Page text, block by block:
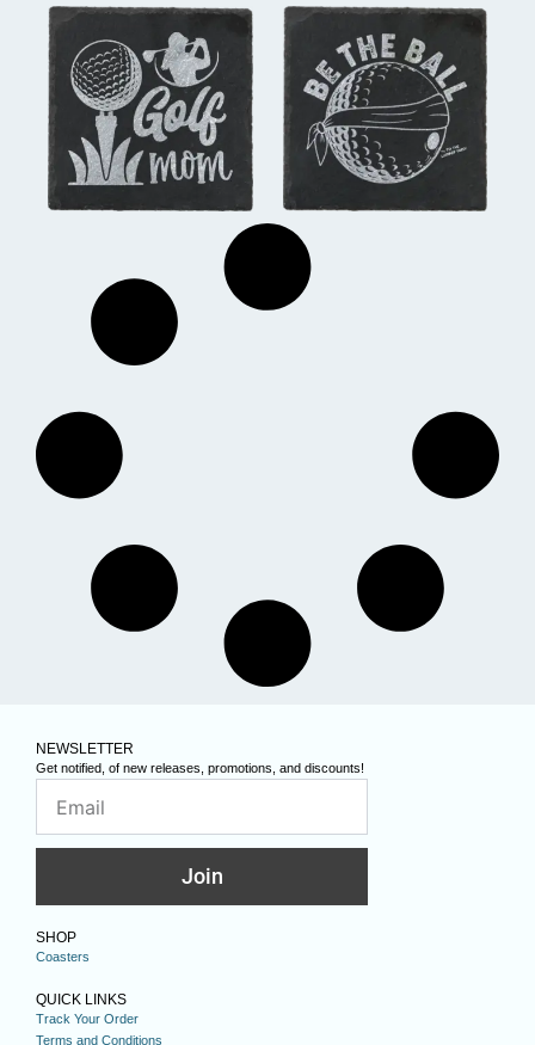
NEWSLETTER
Get notified, of new releases, promotions, and discounts!
Join
SHOP
Coasters
QUICK LINKS
Track Your Order
Terms and Conditions